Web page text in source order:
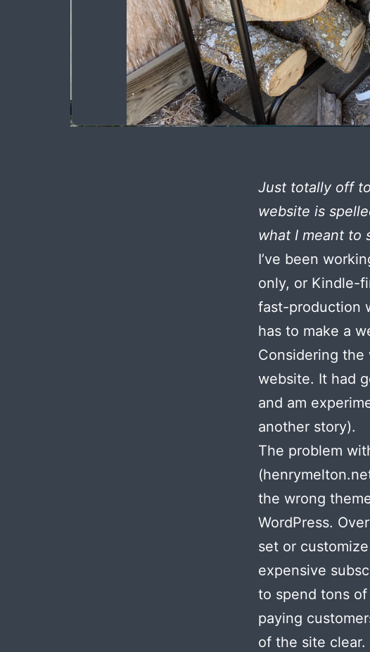
Just totally off
website is
what I meant to
I’ve been
only, or Kindle-
fast-production
has to make a
Considering
website. It had
and am
another story).
The problem
the wrong
WordPress.
set or
expensive
to spend tons
paying
of the site clear.